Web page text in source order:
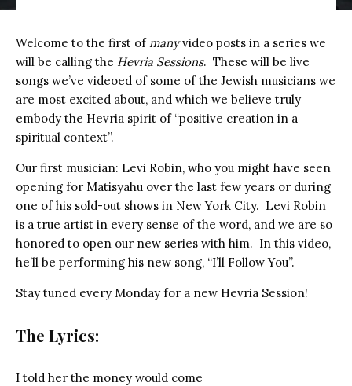
Welcome to the first of manyvideo posts in a series we
will be calling the Hevria Sessions. These will be live
songs we’ve videoed of some of the Jewish musicians we
are most excited about, and which we believe truly
embody the Hevria spirit of “positive creation in a
spiritual context”.
Our first musician: Levi Robin, who you might have seen
opening for Matisyahu over the last few years or during
one of his sold-out shows in New York City. Levi Robin
is a true artist in every sense of the word, and we are so
honored to open our new series with him. In this video,
he’ll be performing his new song, “I’ll Follow You”.
Stay tuned every Monday for a new Hevria Session!
The Lyrics:
I told her the money would come